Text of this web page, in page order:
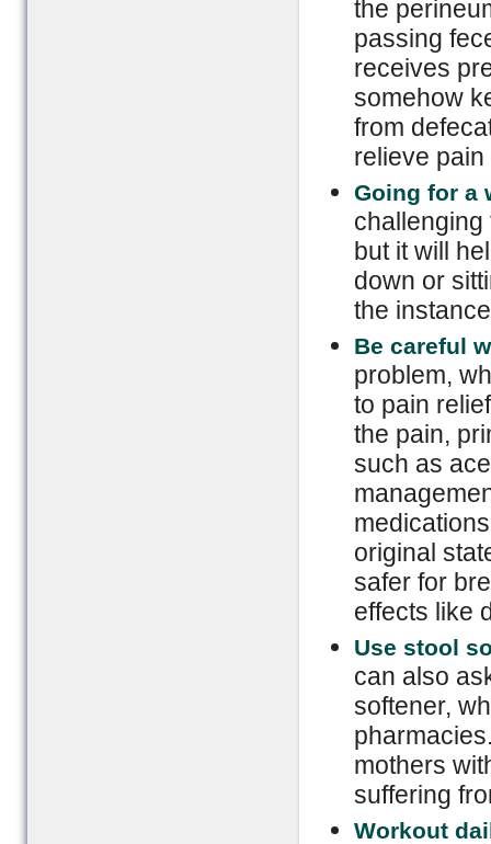
the
passing
receives
somehow
from
relieve
Going for a
but it will
down or
the
Be careful
problem,
to pain
the pain,
such as
original
safer for
effects like
Use stool
can also
softener,
mothers
suffering
Workout